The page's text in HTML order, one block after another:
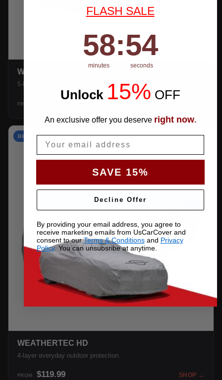
WEATHERTEC UHD
5-layer 100% waterproof with heat-taped seams.
FROM
BEST VALUE
WEATHERTEC HD
4-layer everyday outdoor protection.
FROM $119.99 SHOP →
FLASH SALE
Countdown ends in:
58
58
minutes
: 54
54
seconds
Unlock 15% OFF
An exclusive offer you deserve right now.
SAVE 15%
Decline Offer
By providing your email address, you agree to
receive marketing emails from UsCarCover and
consent to ourTerms & Conditionsand Privacy
Policy. You can unsubsribe at anytime.